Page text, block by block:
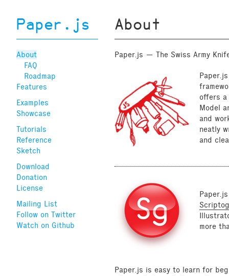
Paper.js
About
FAQ
Roadmap
Features
Examples
Showcase
Tutorials
Reference
Sketch
Download
Donation
License
Mailing List
Follow on Twitter
Watch on Github
About
Paper.js — The Swiss Army
offers a
Model
and
neatly
and
more
Paper.js is easy to learn for